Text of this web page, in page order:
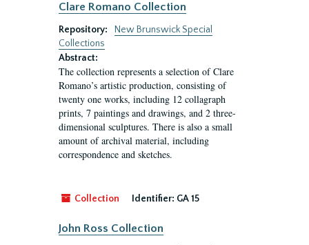
Clare Romano Collection
Repository:
New Brunswick Special
Collections
Abstract:
The collection represents a selection of Clare
Romano’s artistic production, consisting of
twenty one works, including 12 collagraph
prints, 7 paintings and drawings, and 2 three-
dimensional sculptures. There is also a small
amount of archival material, including
correspondence and sketches.
Collection Identifier: GA 15
John Ross Collection